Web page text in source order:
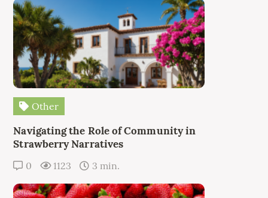
Other
Navigating the Role of Community in
Strawberry Narratives
0 1123 3 min.